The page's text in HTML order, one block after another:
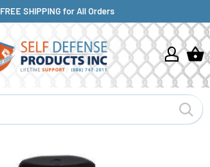
FREE SHIPPING for All Orders